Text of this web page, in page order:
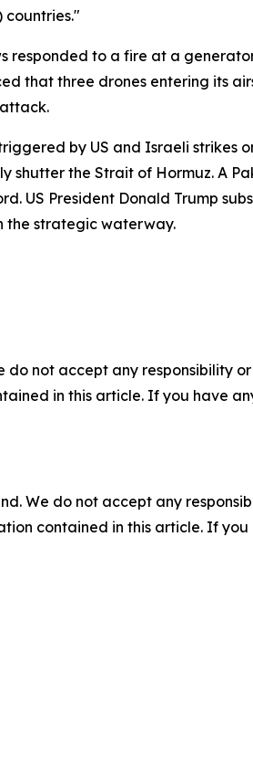
responded to a fire at a
that three drones entering its
by US and Israeli strikes
the Strait of Hormuz. A
US President Donald Trump
the strategic waterway.
not accept any responsibility
in this article. If you have
We do not accept any
contained in this article. If